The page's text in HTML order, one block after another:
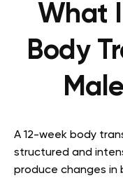
What
Body
A 12-week body
structured and
produce changes in